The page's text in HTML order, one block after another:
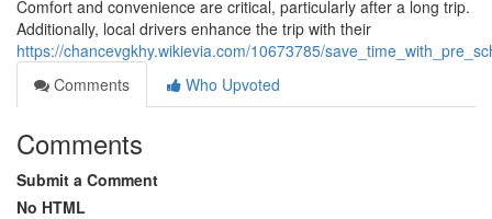
Comfort and convenience are critical, particularly after a long trip.
Additionally, local drivers enhance the trip with their
https://chancevgkhy.wikievia.com/10673785/
Comments
Who Upvoted
Comments
Submit a Comment
No HTML